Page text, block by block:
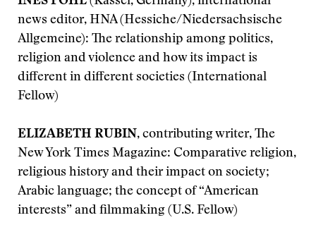
news editor, HNA (Hessiche/Niedersachsische
Allgemeine): The relationship among politics,
religion and violence and how its impact is
different in different societies (International
Fellow)
ELIZABETH RUBIN, contributing writer, The
New York Times Magazine: Comparative religion,
religious history and their impact on society;
Arabic language; the concept of “American
interests” and filmmaking (U.S. Fellow)